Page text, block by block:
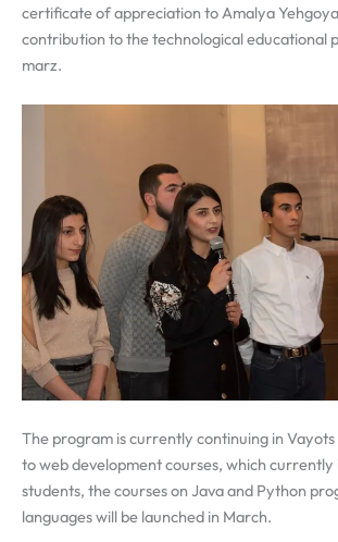
certificate of appreciation to Amalya
contribution to the technological educational
marz.
The program is currently continuing in
to web development courses, which currently
students, the courses on Java and Python
languages will be launched in March.